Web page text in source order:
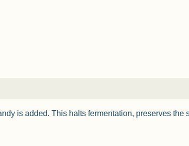
is added. This halts fermentation, preserves